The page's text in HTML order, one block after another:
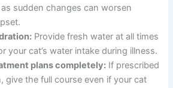
sudden changes can worsen
Provide fresh water at all times
your cat’s water intake during illness.
plans completely: If prescribed
give the full course even if your cat